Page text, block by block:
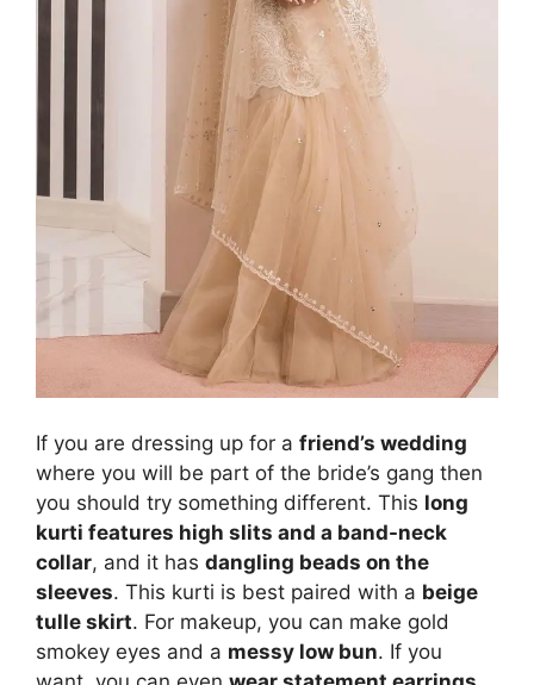
If you are dressing up for a friend’s wedding
where you will be part of the bride’s gang then
you should try something different. This long
kurti features high slits and a band-neck
collar, and it has dangling beads on the
sleeves. This kurti is best paired with a beige
tulle skirt. For makeup, you can make gold
smokey eyes and a messy low bun. If you